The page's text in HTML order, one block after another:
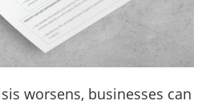
worsens, businesses can